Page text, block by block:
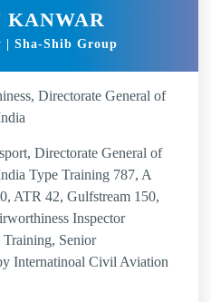
KANWAR
Sha-Shib Group
Directorate General of
Directorate General of
Type Training 787, A
ATR 42, Gulfstream 150,
Inspector
Senior
Internatinoal Civil Aviation